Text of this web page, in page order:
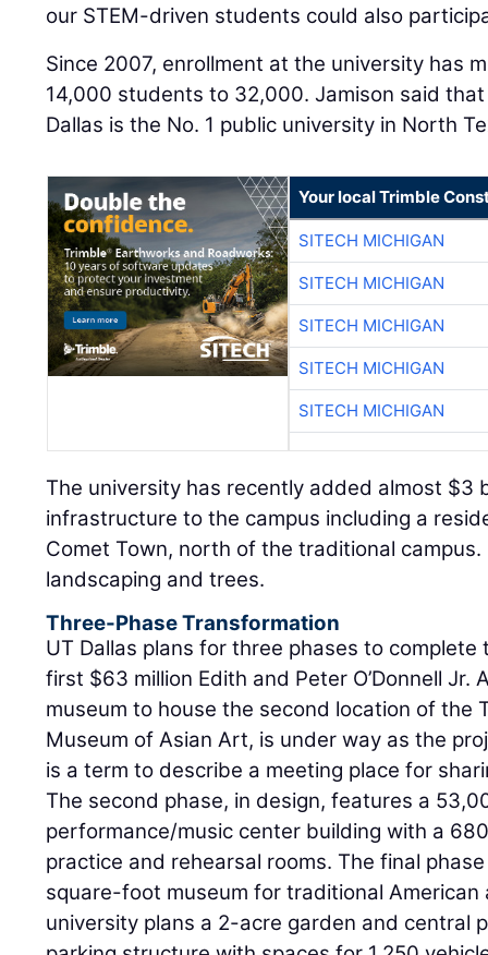
our STEM-driven students could also
Since 2007, enrollment at the university has
14,000 students to 32,000. Jamison said
Dallas is the No. 1 public university in North
Your local Trimble
SITECH MICHIGAN
SITECH MICHIGAN
SITECH MICHIGAN
SITECH MICHIGAN
SITECH MICHIGAN
The university has recently added almost $3
infrastructure to the campus including a
Comet Town, north of the traditional
landscaping and trees.
Three-Phase Transformation
UT Dallas plans for three phases to
first $63 million Edith and Peter O’Donnell
museum to house the second location of the
Museum of Asian Art, is under way as the
is a term to describe a meeting place for
The second phase, in design, features a
performance/music center building with a
practice and rehearsal rooms. The final
square-foot museum for traditional
university plans a 2-acre garden and central